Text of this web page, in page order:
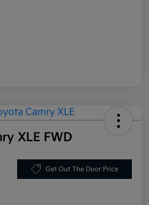
XLE FWD
Get Out The Door Price